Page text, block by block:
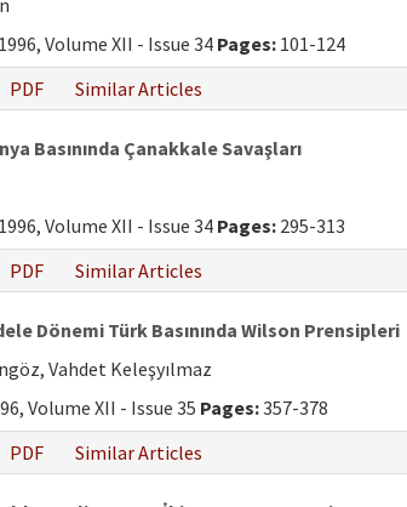
Volume XII - Issue 34 Pages: 101-124
PDF Similar Articles
Basınında Çanakkale Savaşları
Volume XII - Issue 34 Pages: 295-313
PDF Similar Articles
Dönemi Türk Basınında Wilson Prensipleri
Vahdet Keleşyılmaz
Volume XII - Issue 35 Pages:357-378
PDF Similar Articles